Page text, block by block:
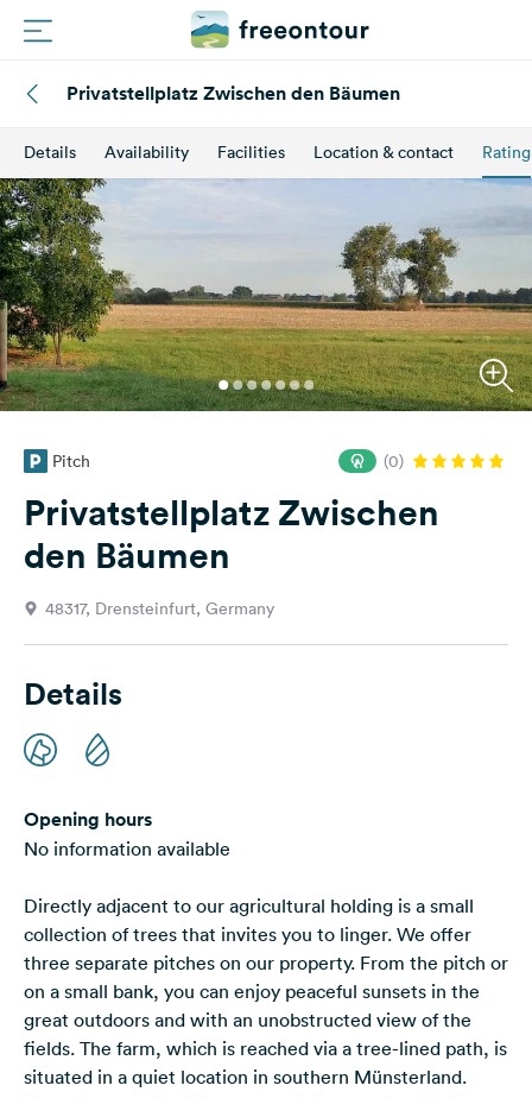
Campings
Magazine
Partners
Register
Login
Questions
&
English
us
on
media
Instagram
Privatstellplatz Zwischen den Bäumen
Details Availability Facilities Location & contact Rating
Pitch (0)
Privatstellplatz Zwischen
den Bäumen
48317, Drensteinfurt, Germany
Details
Opening hours
No information available
Directly adjacent to our agricultural holding is a small
collection of trees that invites you to linger. We offer
three separate pitches on our property. From the pitch or
on a small bank, you can enjoy peaceful sunsets in the
great outdoors and with an unobstructed view of the
fields. The farm, which is reached via a tree-lined path, is
situated in a quiet location in southern Münsterland.